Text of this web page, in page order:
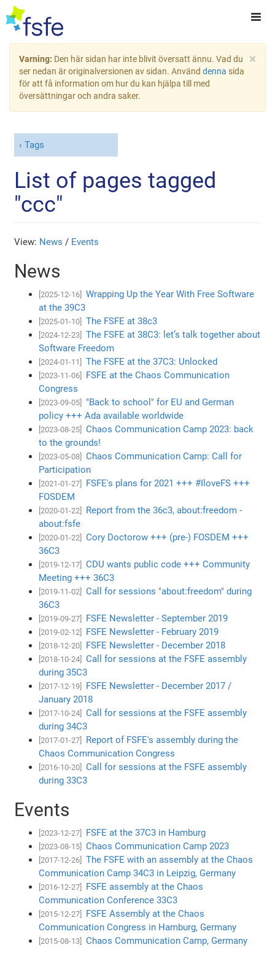
×
Varning: Den här sidan har inte blivit översatt ännu. Vad du
ser nedan är originalversionen av sidan. Använd denna sida
för att få information om hur du kan hjälpa till med
översättningar och andra saker.
Tags
List of pages tagged
"ccc"
View: News / Events
News
[2025-12-16]
Wrapping Up the Year With Free Software
at the 39C3
[2025-01-10] The FSFE at 38c3
[2024-12-23]
The FSFE at 38C3: let’s talk together about
Software Freedom
[2024-01-11] The FSFE at the 37C3: Unlocked
[2023-11-06]
FSFE at the Chaos Communication
Congress
[2023-09-05]
"Back to school" for EU and German
policy +++ Ada available worldwide
[2023-08-25]
Chaos Communication Camp 2023: back
to the grounds!
[2023-05-08]
Chaos Communication Camp: Call for
Participation
[2021-01-27]
FSFE's plans for 2021 +++ #IloveFS +++
FOSDEM
[2020-01-22]
Report from the 36c3, about:freedom -
about:fsfe
[2020-01-22]
Cory Doctorow +++ (pre-) FOSDEM +++
36C3
[2019-12-17]
CDU wants public code +++ Community
Meeting +++ 36C3
[2019-11-02]
Call for sessions "about:freedom" during
36C3
[2019-09-27] FSFE Newsletter - September 2019
[2019-02-12] FSFE Newsletter - February 2019
[2018-12-20] FSFE Newsletter - December 2018
[2018-10-24]
Call for sessions at the FSFE assembly
during 35C3
[2017-12-19]
FSFE Newsletter - December 2017 /
January 2018
[2017-10-24]
Call for sessions at the FSFE assembly
during 34C3
[2017-01-27]
Report of FSFE's assembly during the
Chaos Communication Congress
[2016-10-20]
Call for sessions at the FSFE assembly
during 33C3
Events
[2023-12-27] FSFE at the 37C3 in Hamburg
[2023-08-15] Chaos Communication Camp 2023
[2017-12-26]
The FSFE with an assembly at the Chaos
Communication Camp 34C3 in Leipzig, Germany
[2016-12-27]
FSFE assembly at the Chaos
Communication Conference 33C3
[2015-12-27]
FSFE Assembly at the Chaos
Communication Congress in Hamburg, Germany
[2015-08-13] Chaos Communication Camp, Germany